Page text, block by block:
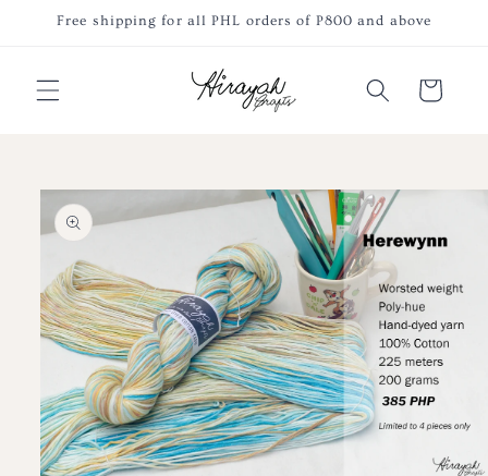
Skip to
content
Free shipping for all PHL orders of P800 and above
Cart
Skip to
product
information